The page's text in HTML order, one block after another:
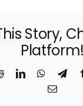
Story,
Platform!
RedditLinkedIn
Email